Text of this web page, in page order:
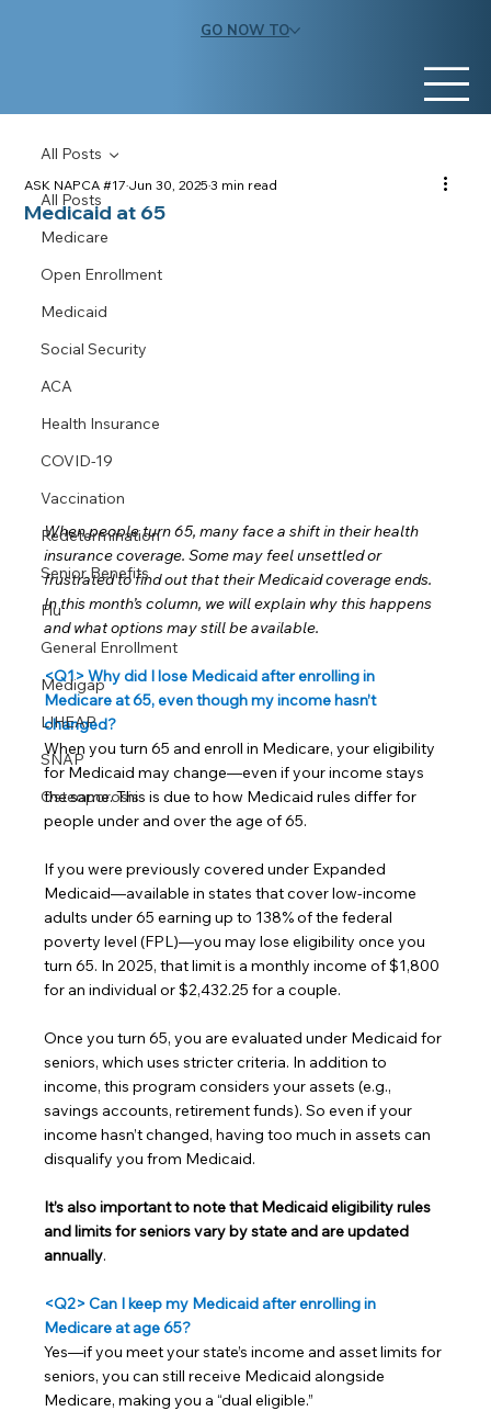
GO NOW TO
All Posts
Medicare
Open Enrollment
Medicaid
Social Security
ACA
Health Insurance
COVID-19
Vaccination
Redetermination
Senior Benefits
Flu
General Enrollment
Medigap
LIHEAP
SNAP
Osteoporosis
All Posts
Medicaid at 65
ASK NAPCA #17Jun 30, 20253 min read
When people turn 65, many face a shift in their health
insurance coverage. Some may feel unsettled or
frustrated to find out that their Medicaid coverage ends.
In this month’s column, we will explain why this happens
and what options may still be available.
<Q1> Why did I lose Medicaid after enrolling in
Medicare at 65, even though my income hasn’t
changed?
When you turn 65 and enroll in Medicare, your eligibility
for Medicaid may change—even if your income stays
the same. This is due to how Medicaid rules differ for
people under and over the age of 65.
If you were previously covered under Expanded
Medicaid—available in states that cover low-income
adults under 65 earning up to 138% of the federal
poverty level (FPL)—you may lose eligibility once you
turn 65. In 2025, that limit is a monthly income of $1,800
for an individual or $2,432.25 for a couple.
Once you turn 65, you are evaluated under Medicaid for
seniors, which uses stricter criteria. In addition to
income, this program considers your assets (e.g.,
savings accounts, retirement funds). So even if your
income hasn’t changed, having too much in assets can
disqualify you from Medicaid.
It’s also important to note that Medicaid eligibility rules
and limits for seniors vary by state and are updated
annually.
<Q2> Can I keep my Medicaid after enrolling in
Medicare at age 65?
Yes—if you meet your state’s income and asset limits for
seniors, you can still receive Medicaid alongside
Medicare, making you a “dual eligible.”